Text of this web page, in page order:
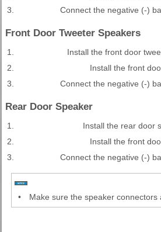
3.
Connect the negative (-)
Front Door Tweeter Speakers
1.
Install the front door
2.
Install the front
3.
Connect the negative (-)
Rear Door Speaker
1.
Install the rear door
2.
Install the front
3.
Connect the negative (-)
• Make sure the speaker connectors